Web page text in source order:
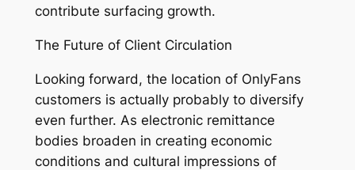
contribute surfacing growth.
The Future of Client Circulation
Looking forward, the location of OnlyFans
customers is actually probably to diversify
even further. As electronic remittance
bodies broaden in creating economic
conditions and cultural impressions of